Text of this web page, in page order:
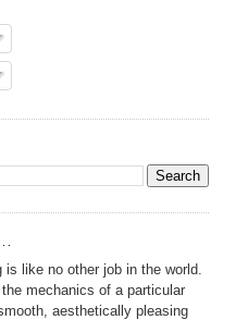
like no other job in the world.
mechanics of a particular
aesthetically pleasing